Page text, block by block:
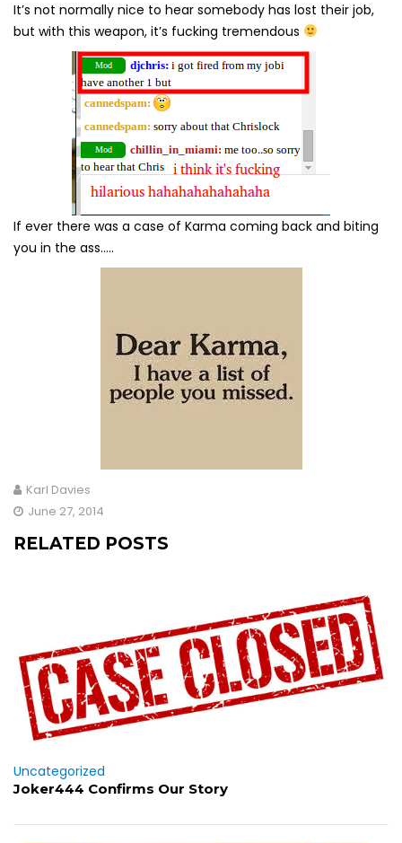
It’s not normally nice to hear somebody has lost their job,
but with this weapon, it’s fucking tremendous
If ever there was a case of Karma coming back and biting
you in the ass…..
Karl Davies
June 27, 2014
RELATED POSTS
Uncategorized
Joker444 Confirms Our Story